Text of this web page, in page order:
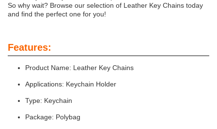
So why wait? Browse our selection of Leather Key Chains today
and find the perfect one for you!
Features:
Product Name: Leather Key Chains
Applications: Keychain Holder
Type: Keychain
Package: Polybag